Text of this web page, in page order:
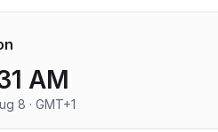
AM
8 · GMT+1